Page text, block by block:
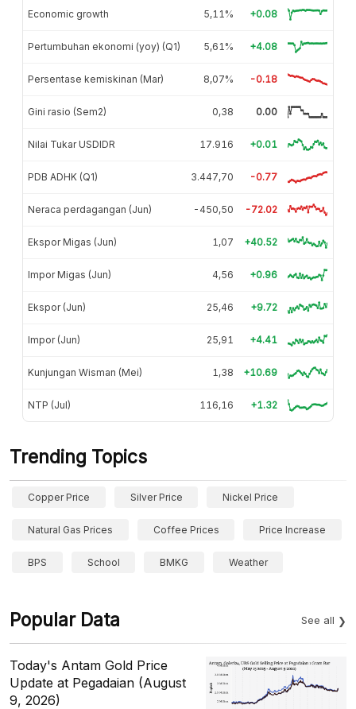
Economic growth 5,11% +0.08
Pertumbuhan ekonomi (yoy) (Q1) 5,61% +4.08
Persentase kemiskinan (Mar) 8,07% -0.18
Gini rasio (Sem2) 0,38 0.00
Nilai Tukar USDIDR 17.916 +0.01
PDB ADHK (Q1) 3.447,70 -0.77
Neraca perdagangan (Jun) -450,50 -72.02
Ekspor Migas (Jun) 1,07 +40.52
Impor Migas (Jun) 4,56 +0.96
Ekspor (Jun) 25,46 +9.72
Impor (Jun) 25,91 +4.41
Kunjungan Wisman (Mei) 1,38 +10.69
NTP (Jul) 116,16 +1.32
Trending Topics
Copper Price Silver Price Nickel Price
Natural Gas Prices Coffee Prices Price Increase
BPS School BMKG Weather
Popular Data See all
Today's Antam Gold Price
Update at Pegadaian (August
9, 2026)